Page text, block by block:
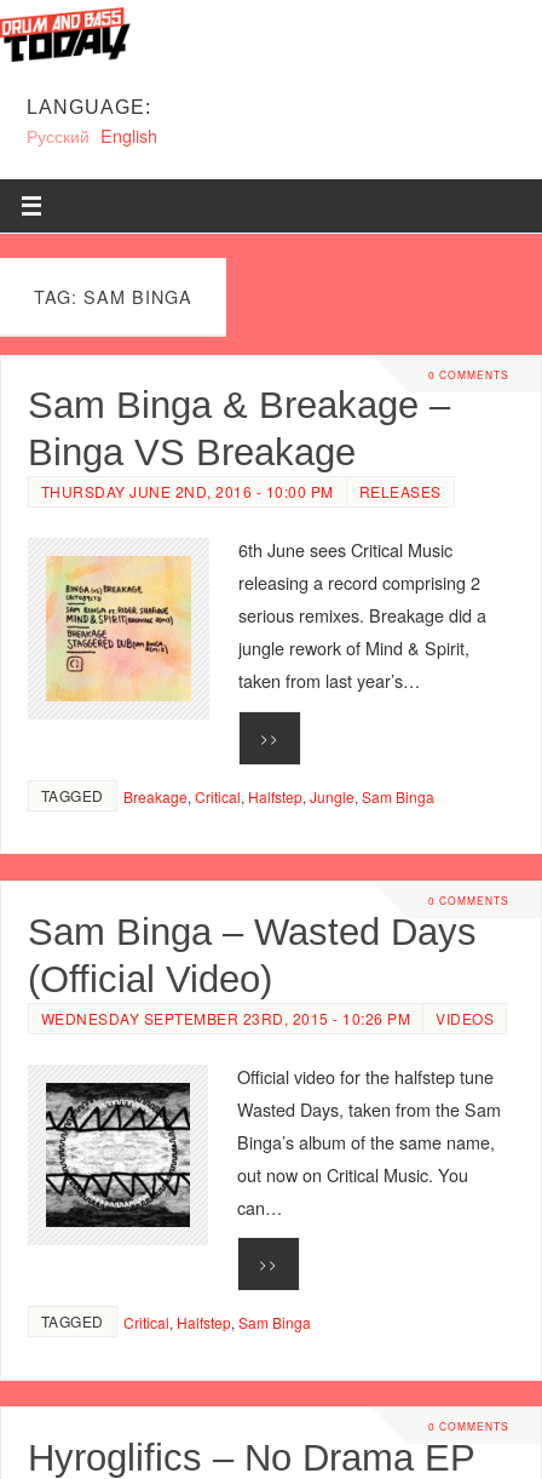
LANGUAGE:
Русский English
TAG: SAM BINGA
0 COMMENTS
Sam Binga & Breakage –
Binga VS Breakage
THURSDAY JUNE 2ND, 2016 - 10:00 PM RELEASES
6th June sees Critical Music
releasing a record comprising 2
serious remixes. Breakage did a
jungle rework of Mind & Spirit,
taken from last year’s…
>>
TAGGED Breakage, Critical, Halfstep, Jungle, Sam Binga
0 COMMENTS
Sam Binga – Wasted Days
(Official Video)
WEDNESDAY SEPTEMBER 23RD, 2015 - 10:26 PM VIDEOS
Official video for the halfstep tune
Wasted Days, taken from the Sam
Binga’s album of the same name,
out now on Critical Music. You
can…
>>
TAGGED Critical, Halfstep, Sam Binga
0 COMMENTS
Hyroglifics – No Drama EP